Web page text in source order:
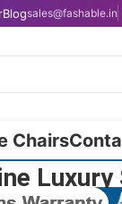
Blogsales@fashable.in
Chairs
Luxury